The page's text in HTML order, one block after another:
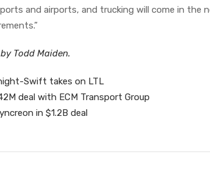
and airports, and trucking will come in the
Todd Maiden.
Swift takes on LTL
deal with ECM Transport Group
in $1.2B deal